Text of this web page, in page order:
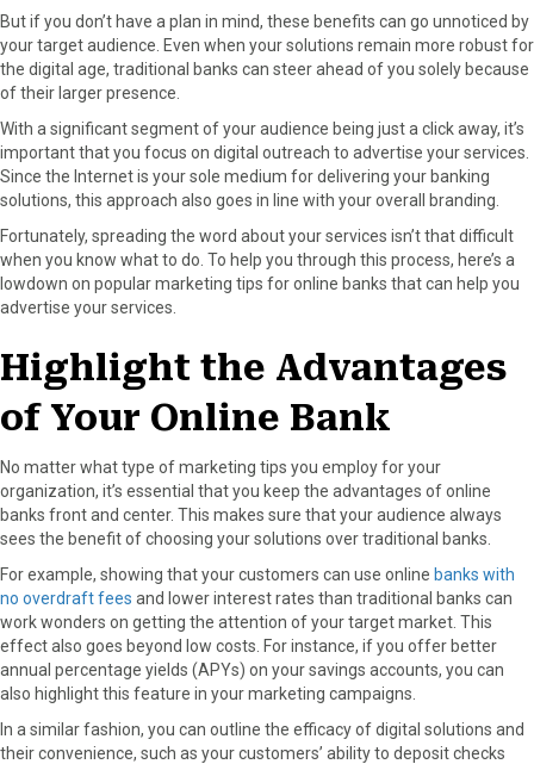
b
o
k
T
w
t
e
r
)
t
s
t
k
e
n
a
But if you don’t have a plan in mind, these benefits can go unnoticed by
your target audience. Even when your solutions remain more robust for
the digital age, traditional banks can steer ahead of you solely because
of their larger presence.
With a significant segment of your audience being just a click away, it’s
important that you focus on digital outreach to advertise your services.
Since the Internet is your sole medium for delivering your banking
solutions, this approach also goes in line with your overall branding.
Fortunately, spreading the word about your services isn’t that difficult
when you know what to do. To help you through this process, here’s a
lowdown on popular marketing tips for online banks that can help you
advertise your services.
Highlight the Advantages
of Your Online Bank
No matter what type of marketing tips you employ for your
organization, it’s essential that you keep the advantages of online
banks front and center. This makes sure that your audience always
sees the benefit of choosing your solutions over traditional banks.
For example, showing that your customers can use online banks with
no overdraft fees and lower interest rates than traditional banks can
work wonders on getting the attention of your target market. This
effect also goes beyond low costs. For instance, if you offer better
annual percentage yields (APYs) on your savings accounts, you can
also highlight this feature in your marketing campaigns.
In a similar fashion, you can outline the efficacy of digital solutions and
their convenience, such as your customers’ ability to deposit checks